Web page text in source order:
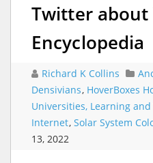
Twitter
Encyclopedia
Richard K Collins
Densivians, HoverBoxes
Universities, Learning
Internet, Solar System
13, 2022